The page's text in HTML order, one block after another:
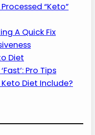
“Keto”
A Quick Fix
Diet
Pro Tips
Diet Include?